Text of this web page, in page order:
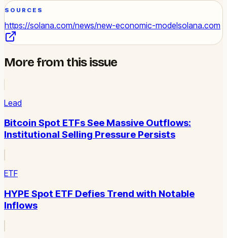
SOURCES
https://solana.com/news/new-economic-modelsolana.com
More from this issue
Lead
Bitcoin Spot ETFs See Massive Outflows:
Institutional Selling Pressure Persists
ETF
HYPE Spot ETF Defies Trend with Notable
Inflows